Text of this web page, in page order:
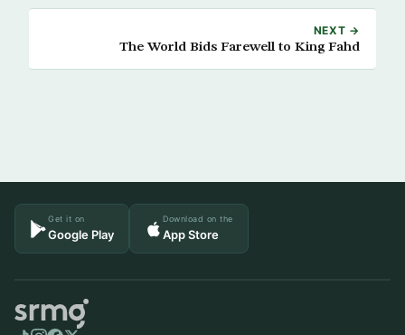
NEXT →
The World Bids Farewell to King Fahd
Get it on
Google Play
Download on the
App Store